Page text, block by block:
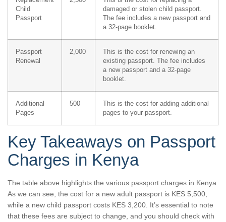
Child
Passport
damaged or stolen child passport.
The fee includes a new passport and
a 32-page booklet.
Passport
Renewal
2,000
This is the cost for renewing an
existing passport. The fee includes
a new passport and a 32-page
booklet.
Additional
Pages
500
This is the cost for adding additional
pages to your passport.
Key Takeaways on Passport
Charges in Kenya
The table above highlights the various passport charges in Kenya.
As we can see, the cost for a new adult passport is KES 5,500,
while a new child passport costs KES 3,200. It’s essential to note
that these fees are subject to change, and you should check with